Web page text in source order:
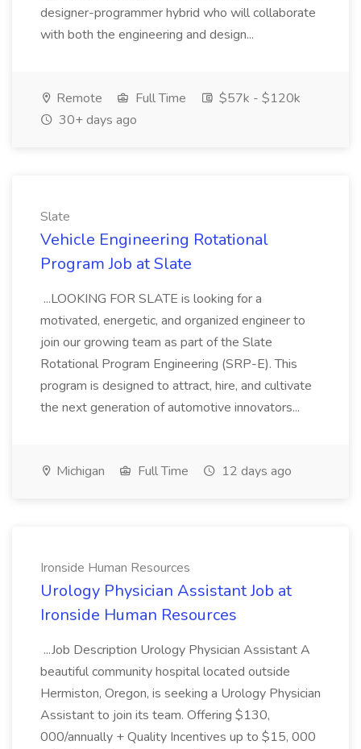
designer-programmer hybrid who will collaborate
with both the engineering and design...
Remote Full Time
$57k - $120k
30+ days ago
Slate
Vehicle Engineering Rotational
Program Job at Slate
...LOOKING FOR SLATE is looking for a
motivated, energetic, and organized engineer to
join our growing team as part of the Slate
Rotational Program Engineering (SRP-E). This
program is designed to attract, hire, and cultivate
the next generation of automotive innovators...
Michigan Full Time 12 days ago
Ironside Human Resources
Urology Physician Assistant Job at
Ironside Human Resources
...Job Description Urology Physician Assistant A
beautiful community hospital located outside
Hermiston, Oregon, is seeking a Urology Physician
Assistant to join its team. Offering $130,
000/annually + Quality Incentives up to $15, 000